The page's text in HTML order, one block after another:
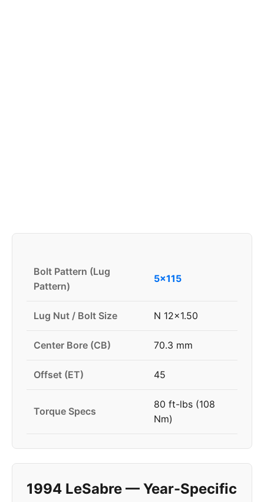
Bolt Pattern (Lug
Pattern)
5x115
Lug Nut / Bolt Size N 12x1.50
Center Bore (CB) 70.3 mm
Offset (ET) 45
Torque Specs
80 ft-lbs (108
Nm)
1994 LeSabre — Year-Specific